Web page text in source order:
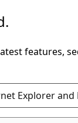
features,
Explorer and